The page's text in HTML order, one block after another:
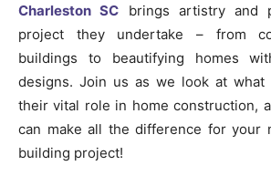
Charleston SC brings artistry and
project they undertake – from
buildings to beautifying homes
designs. Join us as we look at what
their vital role in home construction,
can make all the difference for your
building project!